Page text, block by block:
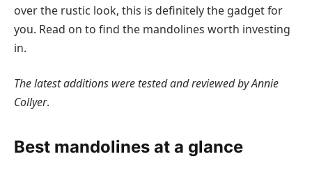
over the rustic look, this is definitely the gadget for
you. Read on to find the mandolines worth investing
in.
The latest additions were tested and reviewed byAnnie
Collyer.
Best mandolines at a glance